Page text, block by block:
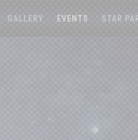
GALLERY EVENTS STAR